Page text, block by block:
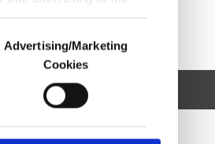
us and third parties.
are used for the
advertising/marketing
Advertising/Marketing
Cookies